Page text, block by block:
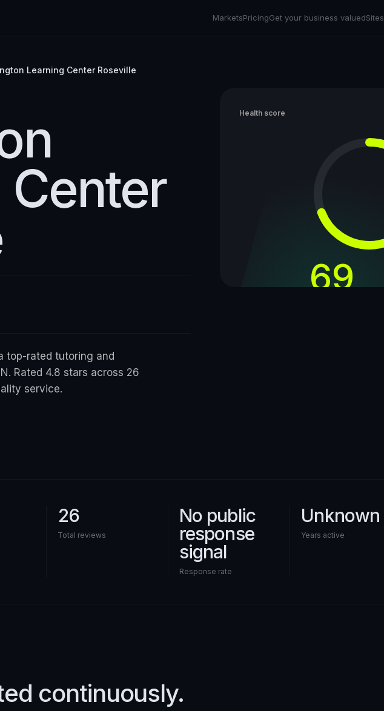
MarketsPricingGet your business valuedSites
Learning Center Roseville
top-rated tutoring and
Rated 4.8 stars across 26
service.
Health score
69
26
Total reviews
No public
response
signal
Response rate
Unknown
Years active
continuously.